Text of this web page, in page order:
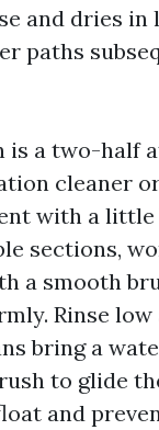
and dries in
paths
a two-half
cleaner
with a
sections,
a smooth
Rinse low
bring a
to glide
and